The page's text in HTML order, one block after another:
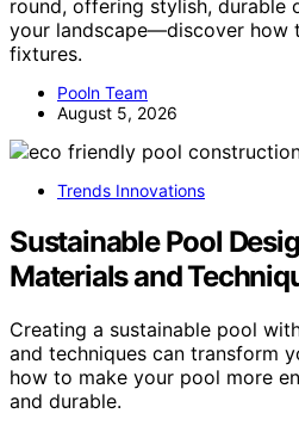
round, offering stylish, durable
your landscape—discover how
fixtures.
Pooln Team
August 5, 2026
Trends Innovations
Sustainable Pool
Materials and
Creating a sustainable pool
and techniques can transform
how to make your pool more
and durable.